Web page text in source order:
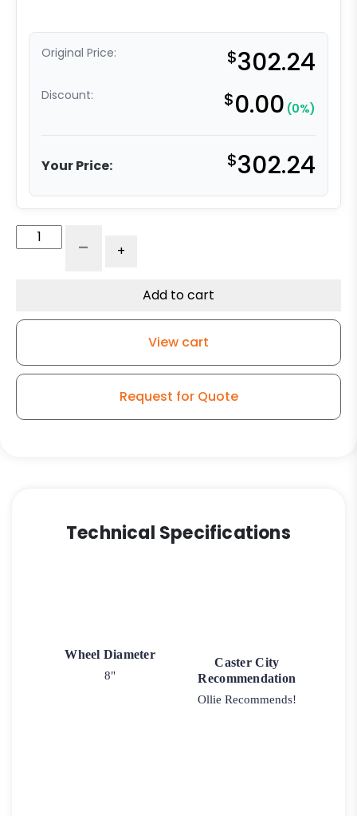
Original Price: $302.24
Discount: $0.00 (0%)
Your Price: $302.24
Swivel
Polyurethane
Wheel
- +
Add to cart
View cart
Request for Quote
Technical Specifications
Wheel Diameter
8"
Caster City
Recommendation
Ollie Recommends!